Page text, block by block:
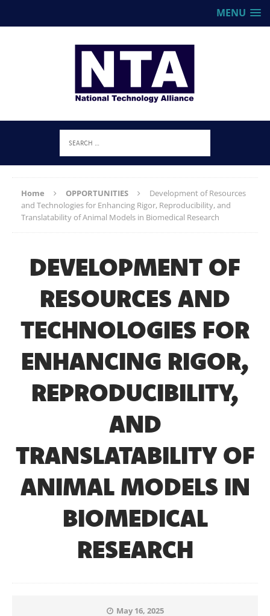
MENU
Home OPPORTUNITIES
Development of Resources
and Technologies for Enhancing Rigor, Reproducibility, and
Translatability of Animal Models in Biomedical Research
DEVELOPMENT OF
RESOURCES AND
TECHNOLOGIES FOR
ENHANCING RIGOR,
REPRODUCIBILITY,
AND
TRANSLATABILITY OF
ANIMAL MODELS IN
BIOMEDICAL
RESEARCH
May 16, 2025